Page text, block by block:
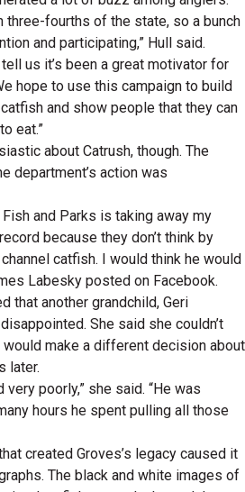
three-fourths of the state, so a bunch
and participating,” Hull said.
tell us it’s been a great motivator for
hope to use this campaign to build
and show people that they can
eat.”
about Catrush, though. The
department’s action was
Fish and Parks is taking away my
because they don’t think by
catfish. I would think he would
Labesky posted on Facebook.
that another grandchild, Geri
She said she couldn’t
make a different decision about
later.
poorly,” she said. “He was
hours he spent pulling all those
created Groves’s legacy caused it
The black and white images of